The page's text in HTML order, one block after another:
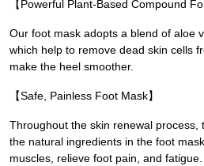
【Powerful Plant-Based Compound
Our foot mask adopts a blend of aloe
which help to remove dead skin cells
make the heel smoother.
【Safe, Painless Foot Mask】
Throughout the skin renewal process,
the natural ingredients in the foot
muscles, relieve foot pain, and fatigue.